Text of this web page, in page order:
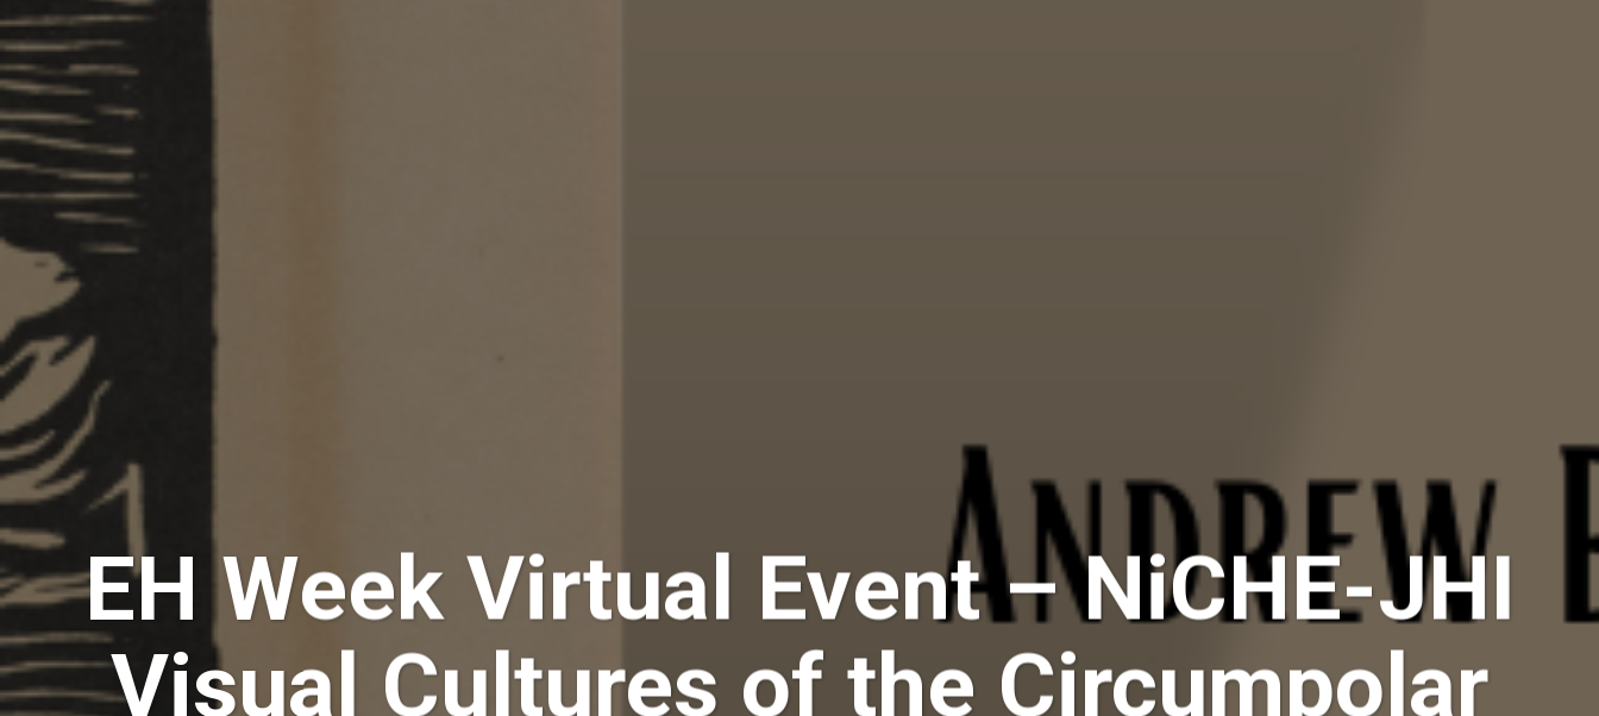
EH Week Virtual Event – NiCHE-JHI
Visual Cultures of the Circumpolar